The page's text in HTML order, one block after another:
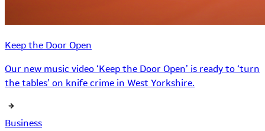
Keep the Door Open
Our new music video ‘Keep the Door Open’ is ready to ‘turn
the tables’ on knife crime in West Yorkshire.
Business